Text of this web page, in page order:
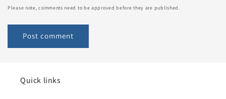
Please note, comments need to be approved before they are published.
Quick links